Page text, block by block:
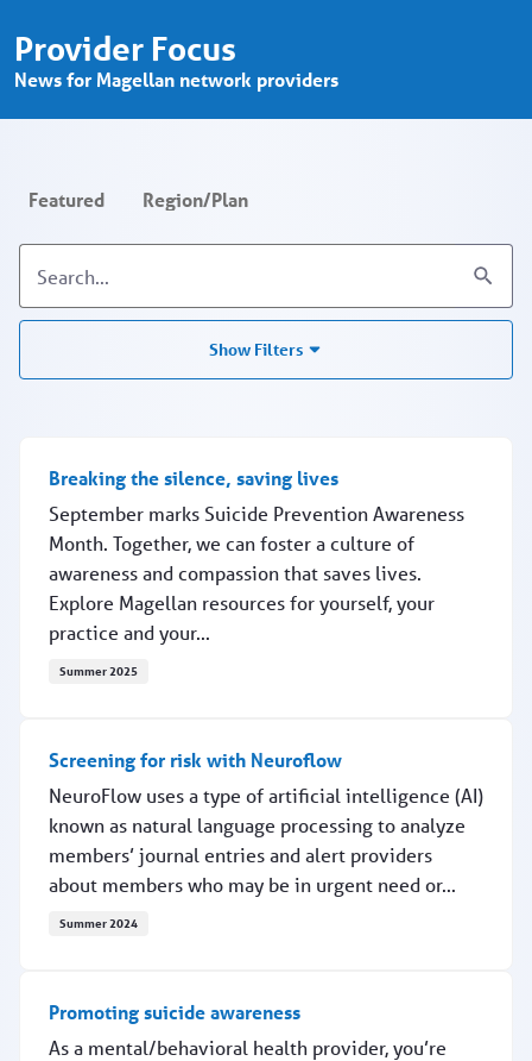
Provider Focus - Search - Provider
Provider Focus
News for Magellan network providers
Featured Region/Plan
Show Filters
Breaking the silence, saving lives
September marks Suicide Prevention Awareness
Month. Together, we can foster a culture of
awareness and compassion that saves lives.
Explore Magellan resources for yourself, your
practice and your...
Summer 2025
Screening for risk with Neuroflow
NeuroFlow uses a type of artificial intelligence (AI)
known as natural language processing to analyze
members’ journal entries and alert providers
about members who may be in urgent need or...
Summer 2024
Promoting suicide awareness
As a mental/behavioral health provider, you’re